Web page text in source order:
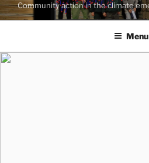
Community action in the climate
Menu